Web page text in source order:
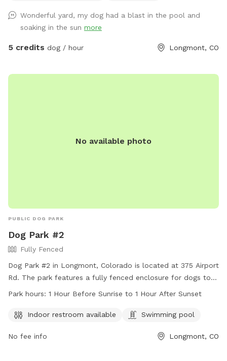
great dogs that love animals. Please feel free to reach out
for any information you would like or to schedule an
appointment with us please let us know in advance if your
can be there to help as well! Looking forward to working
Wonderful yard, my dog had a blast in the pool and
soaking in the sun more
5 credits dog / hour Longmont, CO
No available photo
PUBLIC DOG PARK
Dog Park #2
Fully Fenced
Dog Park #2 in Longmont, Colorado is located at 375 Airport
Rd. The park features a fully fenced enclosure for dogs to
play safely. Amenities include an indoor restroom and a
from 1 hour before sunrise to 1 hour after sunset. For more
https://www.longmontcolorado.gov/Home/Components/
Park hours: 1 Hour Before Sunrise to 1 Hour After Sunset
Indoor restroom available Swimming pool
No fee info Longmont, CO